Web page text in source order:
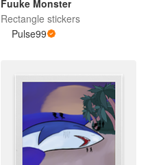
Fuuke Monster
Rectangle stickers
Pulse99